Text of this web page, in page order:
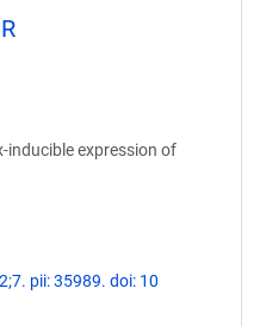
inducible expression of
pii: 35989. doi: 10